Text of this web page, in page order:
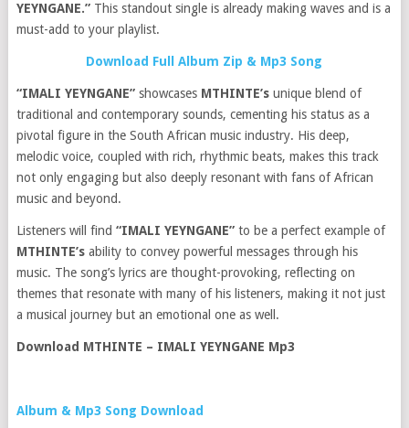
YEYNGANE.”This standout single is already making waves and is a
must-add to your playlist.
Download Full Album Zip & Mp3 Song
“IMALI YEYNGANE”showcases MTHINTE’s unique blend of
traditional and contemporary sounds, cementing his status as a
pivotal figure in the South African music industry. His deep,
melodic voice, coupled with rich, rhythmic beats, makes this track
not only engaging but also deeply resonant with fans of African
music and beyond.
Listeners will find “IMALI YEYNGANE”to be a perfect example of
MTHINTE’sability to convey powerful messages through his
music. The song’s lyrics are thought-provoking, reflecting on
themes that resonate with many of his listeners, making it not just
a musical journey but an emotional one as well.
Download MTHINTE – IMALI YEYNGANE Mp3
Album & Mp3 Song Download